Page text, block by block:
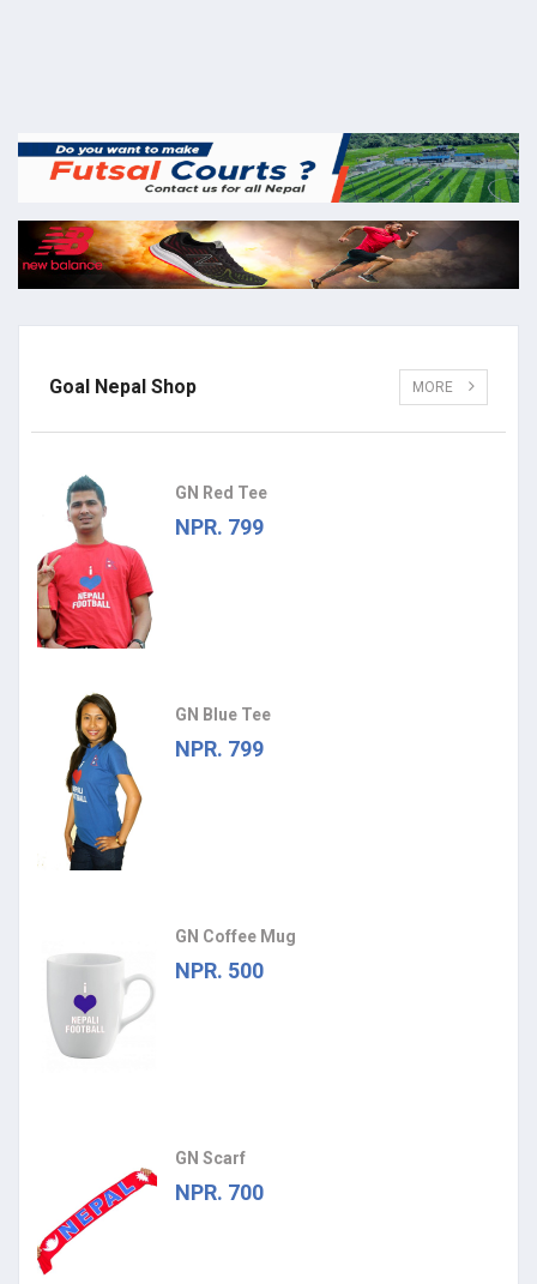
Goal Nepal Shop MORE
GN Red Tee
NPR. 799
GN Blue Tee
NPR. 799
GN Coffee Mug
NPR. 500
GN Scarf
NPR. 700